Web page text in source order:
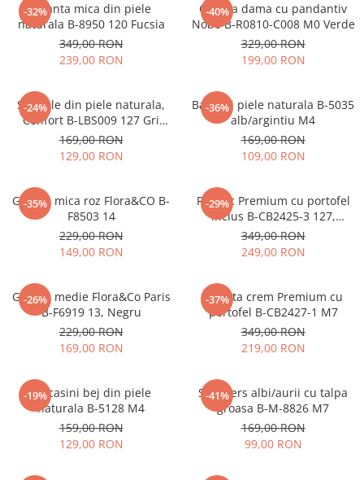
-32%
Geanta mica din piele
naturala B-8950 120 Fucsia
349,00 RON
239,00 RON
-40%
Geanta dama cu pandantiv
Nobo B-R0810-C008 M0 Verde
329,00 RON
199,00 RON
-24%
Sandale din piele naturala,
Confort B-LBS009 127 Gri
metalizat
169,00 RON
129,00 RON
-36%
Balerini piele naturala B-5035
alb/argintiu M4
169,00 RON
109,00 RON
-35%
Geanta mica roz Flora&CO B-
F8503 14
229,00 RON
149,00 RON
-29%
Rucsac Premium cu portofel
inclus B-CB2425-3 127,
Bleumarin
349,00 RON
249,00 RON
-26%
Geanta medie Flora&Co Paris
B-F6919 13, Negru
229,00 RON
169,00 RON
-37%
Geanta crem Premium cu
portofel B-CB2427-1 M7
349,00 RON
219,00 RON
-19%
Mocasini bej din piele
naturala B-5128 M4
159,00 RON
129,00 RON
-41%
Sneakers albi/aurii cu talpa
groasa B-M-8826 M7
169,00 RON
99,00 RON